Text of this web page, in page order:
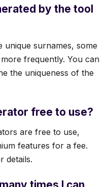
by the tool
unique surnames, some
frequently. You can
the uniqueness of the
free to use?
are free to use,
features for a fee.
details.